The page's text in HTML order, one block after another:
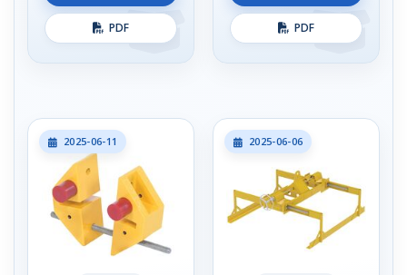
PDF PDF
2025-06-11 2025-06-06